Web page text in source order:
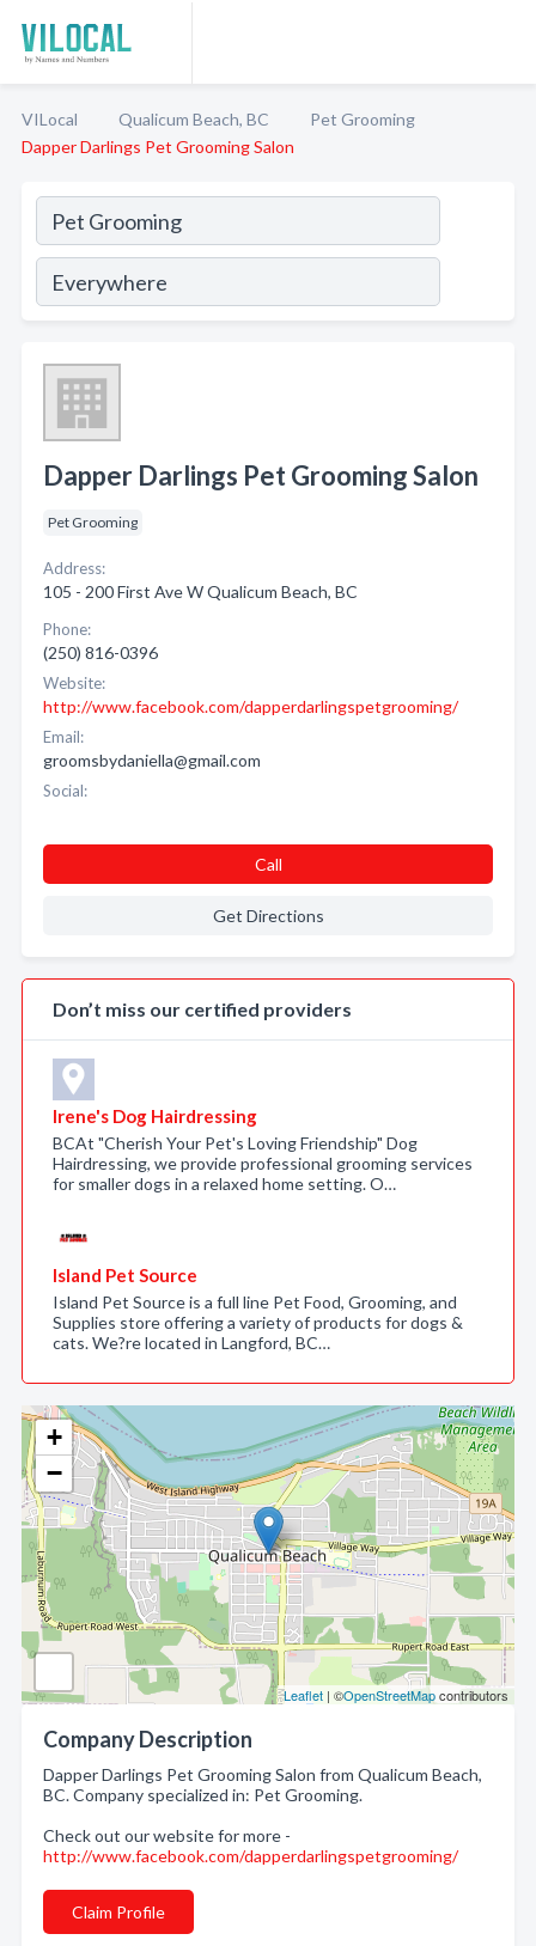
VILocal Qualicum Beach, BC
Pet Grooming
Dapper Darlings Pet Grooming Salon
+
−
Leaflet | ©OpenStreetMapcontributors
Company Description
Dapper Darlings Pet Grooming Salon from Qualicum Beach,
BC. Company specialized in: Pet Grooming.
Check out our website for more -
http://www.facebook.com/dapperdarlingspetgrooming/
Claim Profile
Dapper Darlings Pet Grooming Salon
Pet Grooming
Address:
105 - 200 First Ave W Qualicum Beach, BC
Phone:
(250) 816-0396
Website:
http://www.facebook.com/dapperdarlingspetgrooming/
Email:
groomsbydaniella@gmail.com
Social:
Call
Get Directions
Don’t miss our certified providers
Irene's Dog Hairdressing
BCAt "Cherish Your Pet's Loving Friendship" Dog
Hairdressing, we provide professional grooming services
for smaller dogs in a relaxed home setting. O…
Island Pet Source
Island Pet Source is a full line Pet Food, Grooming, and
Supplies store offering a variety of products for dogs &
cats. We?re located in Langford, BC…